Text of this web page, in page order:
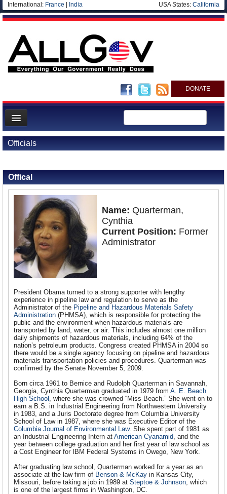
International: France India USA States: California
DONATE
News
Meet your Government
Departments/Agencies
Nations
Officials
Offical
Name: Quarterman,
Cynthia
Current Position: Former
Administrator
President Obama turned to a strong supporter with lengthy
experience in pipeline law and regulation to serve as the
Administrator of the Pipeline and Hazardous Materials Safety
Administration (PHMSA), which is responsible for protecting the
public and the environment when hazardous materials are
transported by land, water, or air. This includes almost one million
daily shipments of hazardous materials, including 64% of the
nation’s petroleum products. Congress created PHMSA in 2004 so
there would be a single agency focusing on pipeline and hazardous
materials transportation policies and procedures. Quarterman was
confirmed by the Senate November 5, 2009.
Born circa 1961 to Bernice and Rudolph Quarterman in Savannah,
Georgia, Cynthia Quarterman graduated in 1979 from A. E. Beach
High School , where she was crowned “Miss Beach.” She went on to
earn a B.S. in Industrial Engineering from Northwestern University
in 1983, and a Juris Doctorate degree from Columbia University
School of Law in 1987, where she was Executive Editor of the
Columbia Journal of Environmental Law. She spent part of 1981 as
an Industrial Engineering Intern at American Cyanamid, and the
year between college graduation and her first year of law school as
a Cost Engineer for IBM Federal Systems in Owego, New York.
After graduating law school, Quarterman worked for a year as an
associate at the law firm of Benson & McKay in Kansas City,
Missouri, before taking a job in 1989 at Steptoe & Johnson, which
is one of the largest firms in Washington, DC.